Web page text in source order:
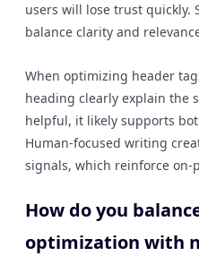
users will lose trust quickly.
balance clarity and
When optimizing header
heading clearly explain the
helpful, it likely supports
Human-focused writing
signals, which reinforce on-
How do you
optimization with